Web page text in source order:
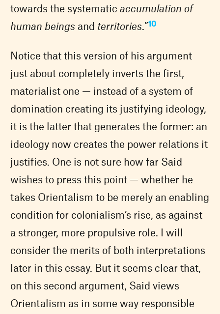
towards the systematicaccumulation of
human beings and territories.”10
Notice that this version of his argument
just about completely inverts the first,
materialist one — instead of a system of
domination creating its justifying ideology,
it is the latter that generates the former: an
ideology now creates the power relations it
justifies. One is not sure how far Said
wishes to press this point — whether he
takes Orientalism to be merely an enabling
condition for colonialism’s rise, as against
a stronger, more propulsive role. I will
consider the merits of both interpretations
later in this essay. But it seems clear that,
on this second argument, Said views
Orientalism as in some way responsible